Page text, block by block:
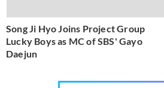
Song Ji Hyo Joins Project Group
Lucky Boys as MC of SBS' Gayo
Daejun